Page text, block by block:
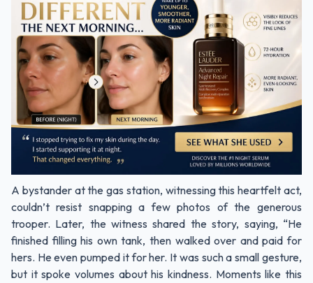
A bystander at the gas station, witnessing this heartfelt act,
couldn’t resist snapping a few photos of the generous
trooper. Later, the witness shared the story, saying, “He
finished filling his own tank, then walked over and paid for
hers. He even pumped it for her. It was such a small gesture,
but it spoke volumes about his kindness. Moments like this